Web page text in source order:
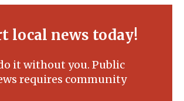
local news today!
it without you. Public
requires community